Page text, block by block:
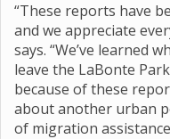
“These reports have
and we appreciate
says. “We’ve learned
leave the LaBonte
because of these
about another urban
of migration